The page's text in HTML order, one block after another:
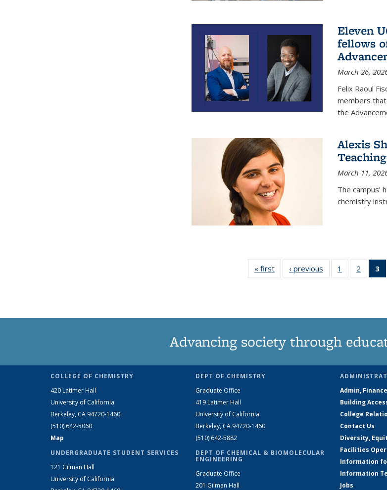
Eleven
fellows
March 26,
Felix Raoul
members
the
Alexis
March 11,
The campus’
chemistry
« first News‹ previous News1
135
2
135
3
Advancing society through
COLLEGE OF CHEMISTRY
420 Latimer Hall
University of California
Berkeley, CA 94720-1460
(510) 642-5060
Map
UNDERGRADUATE STUDENT SERVICES
121 Gilman Hall
University of California
DEPT OF CHEMISTRY
Graduate Office
419 Latimer Hall
University of California
Berkeley, CA 94720-1460
(510) 642-5882
DEPT OF CHEMICAL & BIOMOLECULAR
ENGINEERING
Graduate Office
201 Gilman Hall
Admin,
Building
College
Contact Us
Diversity,
Facilities
Information
Information
Jobs